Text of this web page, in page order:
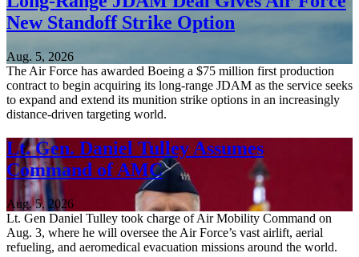
New Standoff Strike Option
Aug. 5, 2026
The Air Force has awarded Boeing a $75 million first production
contract to begin acquiring its long-range JDAM as the service seeks
to expand and extend its munition strike options in an increasingly
distance-driven targeting world.
Lt. Gen. Daniel Tulley Assumes
Command of AMC
Aug. 5, 2026
Lt. Gen Daniel Tulley took charge of Air Mobility Command on
Aug. 3, where he will oversee the Air Force’s vast airlift, aerial
refueling, and aeromedical evacuation missions around the world.